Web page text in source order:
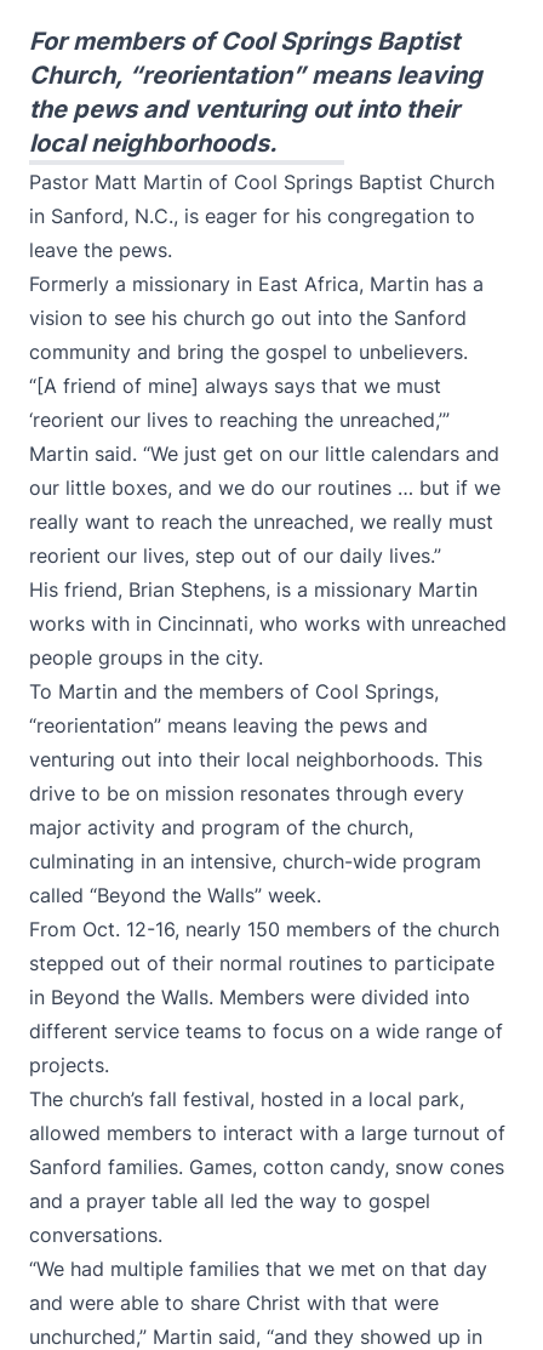
For members of Cool Springs Baptist
Church, “reorientation” means leaving
the pews and venturing out into their
local neighborhoods.
Pastor Matt Martin of Cool Springs Baptist Church
in Sanford, N.C., is eager for his congregation to
leave the pews.
Formerly a missionary in East Africa, Martin has a
vision to see his church go out into the Sanford
community and bring the gospel to unbelievers.
“[A friend of mine] always says that we must
‘reorient our lives to reaching the unreached,’”
Martin said. “We just get on our little calendars and
our little boxes, and we do our routines … but if we
really want to reach the unreached, we really must
reorient our lives, step out of our daily lives.”
His friend, Brian Stephens, is a missionary Martin
works with in Cincinnati, who works with unreached
people groups in the city.
To Martin and the members of Cool Springs,
“reorientation” means leaving the pews and
venturing out into their local neighborhoods. This
drive to be on mission resonates through every
major activity and program of the church,
culminating in an intensive, church-wide program
called “Beyond the Walls” week.
From Oct. 12-16, nearly 150 members of the church
stepped out of their normal routines to participate
in Beyond the Walls. Members were divided into
different service teams to focus on a wide range of
projects.
The church’s fall festival, hosted in a local park,
allowed members to interact with a large turnout of
Sanford families. Games, cotton candy, snow cones
and a prayer table all led the way to gospel
conversations.
“We had multiple families that we met on that day
and were able to share Christ with that were
unchurched,” Martin said, “and they showed up in